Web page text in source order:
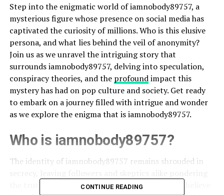
Step into the enigmatic world of iamnobody89757, a
mysterious figure whose presence on social media has
captivated the curiosity of millions. Who is this elusive
persona, and what lies behind the veil of anonymity?
Join us as we unravel the intriguing story that
surrounds iamnobody89757, delving into speculation,
conspiracy theories, and the profoundimpact this
mystery has had on pop culture and society. Get ready
to embark on a journey filled with intrigue and wonder
as we explore the enigma that is iamnobody89757.
Who is iamnobody89757?
The identity of iamnobody89757 remains shrouded in
the true nature of this enigmatic persona. Some believe
CONTINUE READING